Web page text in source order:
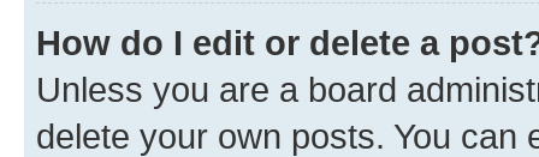
How do I edit or delete a
Unless you are a board
delete your own posts. You can